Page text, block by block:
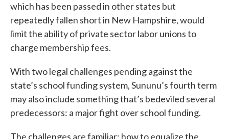
which has been passed in other states but
repeatedly fallen short in New Hampshire, would
limit the ability of private sector labor unions to
charge membership fees.
With two legal challenges pending against the
state’s school funding system, Sununu’s fourth term
may also include something that’s bedeviled several
predecessors: a major fight over school funding.
The challenges are familiar: how to equalize the